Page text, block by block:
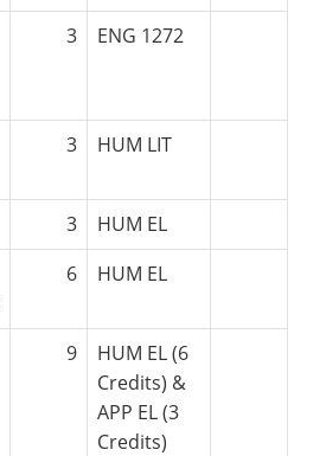
3 ENG 1272
3 HUM LIT
3
HUM EL
6 HUM EL
9
HUM EL (6
Credits) &
APP EL (3
Credits)